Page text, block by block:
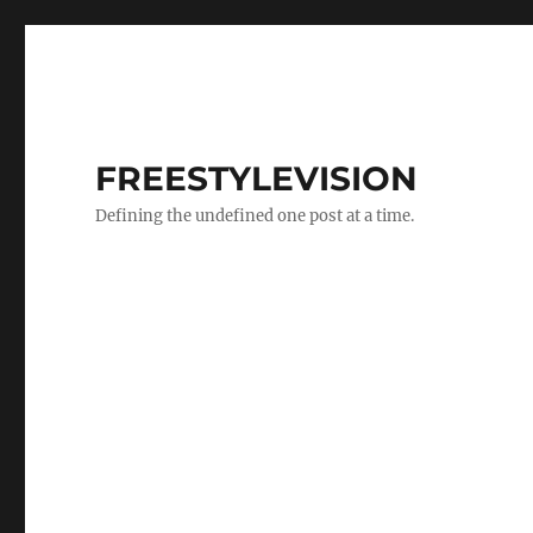
FREESTYLEVISION
Defining the undefined one post at a time.